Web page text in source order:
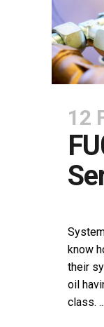
12
know
their
oil
class. ...